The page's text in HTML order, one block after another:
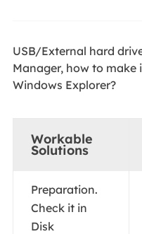
USB/External hard
Manager, how to make
Windows Explorer?
Workable
Solutions
Preparation.
Check it in
Disk